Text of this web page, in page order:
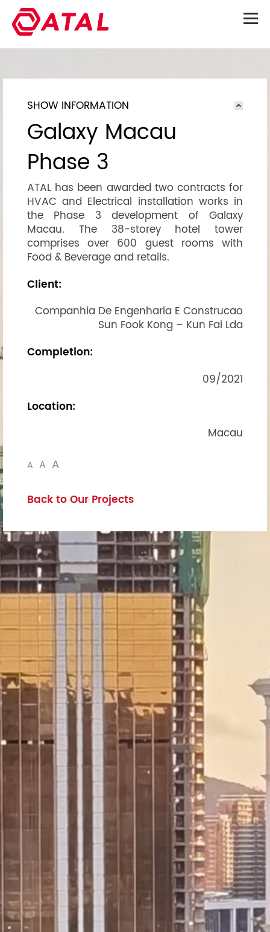
SHOW INFORMATION
Galaxy Macau
Phase 3
ATAL has been awarded two contracts for
HVAC and Electrical installation works in
the Phase 3 development of Galaxy
Macau. The 38-storey hotel tower
comprises over 600 guest rooms with
Food & Beverage and retails.
Client:
Companhia De Engenharia E Construcao
Sun Fook Kong – Kun Fai Lda
Completion:
09/2021
Location:
Macau
A A A
Back to Our Projects